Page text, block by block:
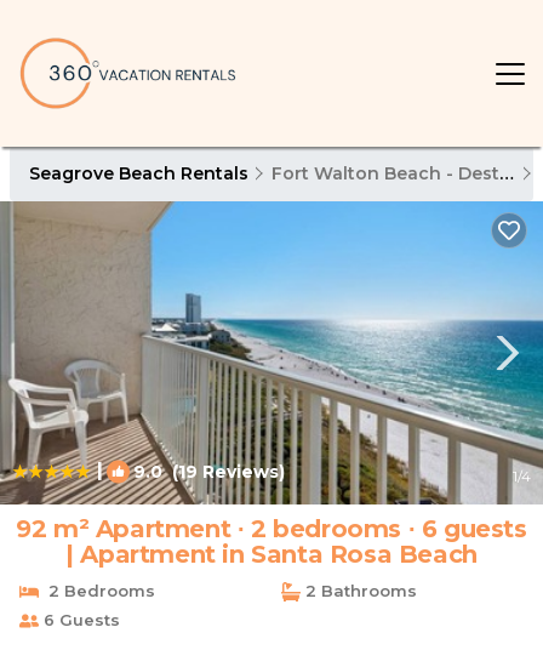
Seagrove Beach Rentals Fort Walton Beach - Destin
| 9.0(19 Reviews) 1/4
92 m² Apartment ∙ 2 bedrooms ∙ 6 guests
| Apartment in Santa Rosa Beach
2 Bedrooms
2 Bathrooms
6 Guests